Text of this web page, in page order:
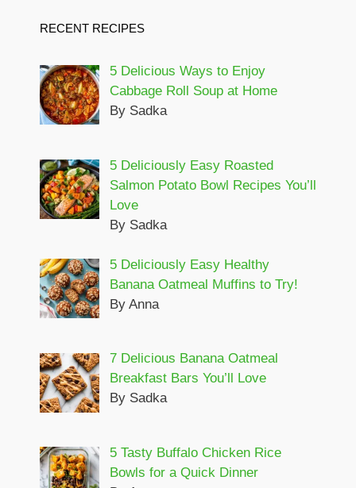
RECENT RECIPES
5 Delicious Ways to Enjoy
Cabbage Roll Soup at Home
By Sadka
5 Deliciously Easy Roasted
Salmon Potato Bowl Recipes You’ll
Love
By Sadka
5 Deliciously Easy Healthy
Banana Oatmeal Muffins to Try!
By Anna
7 Delicious Banana Oatmeal
Breakfast Bars You’ll Love
By Sadka
5 Tasty Buffalo Chicken Rice
Bowls for a Quick Dinner